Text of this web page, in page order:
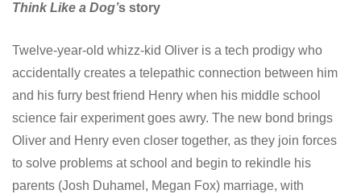
Think Like a Dog’s story
Twelve-year-old whizz-kid Oliver is a tech prodigy who
accidentally creates a telepathic connection between him
and his furry best friend Henry when his middle school
science fair experiment goes awry. The new bond brings
Oliver and Henry even closer together, as they join forces
to solve problems at school and begin to rekindle his
parents (Josh Duhamel, Megan Fox) marriage, with